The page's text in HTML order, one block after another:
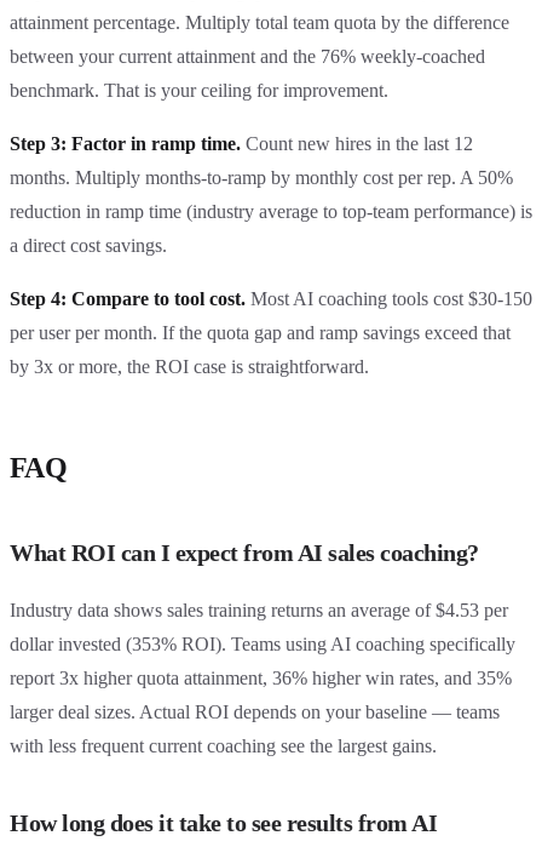
attainment percentage. Multiply total team quota by the difference
between your current attainment and the 76% weekly-coached
benchmark. That is your ceiling for improvement.
Step 3: Factor in ramp time. Count new hires in the last 12
months. Multiply months-to-ramp by monthly cost per rep. A 50%
reduction in ramp time (industry average to top-team performance) is
a direct cost savings.
Step 4: Compare to tool cost. Most AI coaching tools cost $30-150
per user per month. If the quota gap and ramp savings exceed that
by 3x or more, the ROI case is straightforward.
FAQ
What ROI can I expect from AI sales coaching?
Industry data shows sales training returns an average of $4.53 per
dollar invested (353% ROI). Teams using AI coaching specifically
report 3x higher quota attainment, 36% higher win rates, and 35%
larger deal sizes. Actual ROI depends on your baseline — teams
with less frequent current coaching see the largest gains.
How long does it take to see results from AI